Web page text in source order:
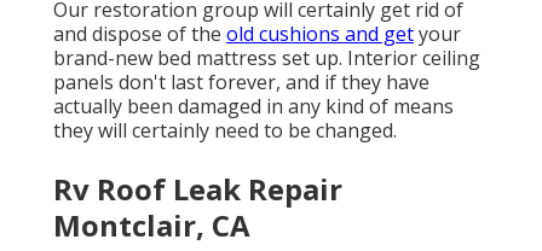
Our restoration group will certainly get rid of
and dispose of the old cushions and getyour
brand-new bed mattress set up. Interior ceiling
panels don't last forever, and if they have
actually been damaged in any kind of means
they will certainly need to be changed.
Rv Roof Leak Repair
Montclair, CA